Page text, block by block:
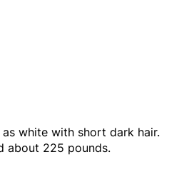
white with short dark hair.
about 225 pounds.